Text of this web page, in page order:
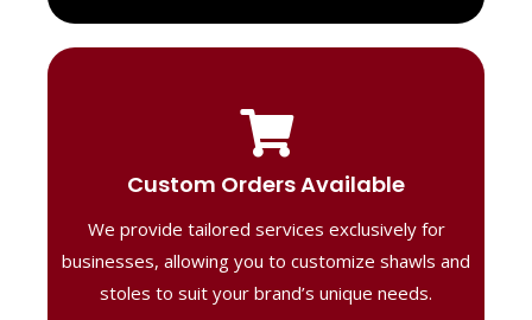
Custom Orders Available
We provide tailored services exclusively for
businesses, allowing you to customize shawls and
stoles to suit your brand’s unique needs.
Tailored Designs
Our B2B solutions are designed to offer
perfect for corporate gifting or retail,
ensuring your business stands out with
distinctive designs.